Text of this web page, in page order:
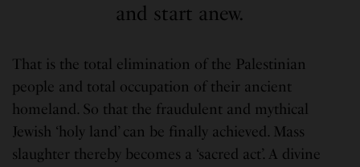
and start anew.
That is the total elimination of the Palestinian
people and total occupation of their ancient
homeland. So that the fraudulent and mythical
Jewish ‘holy land’ can be finally achieved. Mass
slaughter thereby becomes a ‘sacred act’. A divine